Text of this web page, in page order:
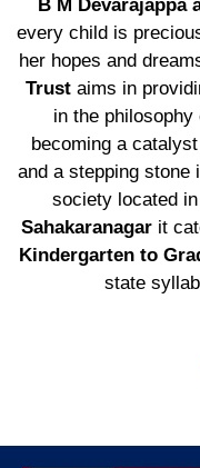
B M Devarajappa
every child is
her hopes and
Trustaims in
in the
becoming a
and a stepping stone
society located
Sahakaranagarit
Kindergarten to
state